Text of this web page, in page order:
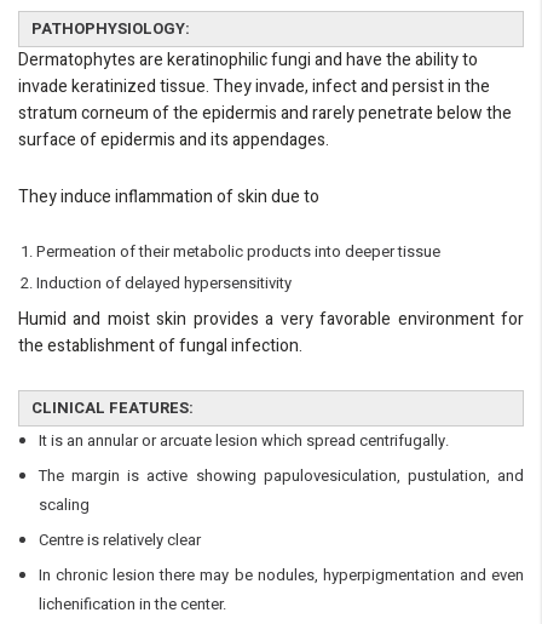
PATHOPHYSIOLOGY:
Dermatophytes are keratinophilic fungi and have the ability to
invade keratinized tissue. They invade, infect and persist in the
stratum corneum of the epidermis and rarely penetrate below the
surface of epidermis and its appendages.
They induce inflammation of skin due to
Permeation of their metabolic products into deeper tissue
Induction of delayed hypersensitivity
Humid and moist skin provides a very favorable environment for
the establishment of fungal infection.
CLINICAL FEATURES:
It is an annular or arcuate lesion which spread centrifugally.
The margin is active showing papulovesiculation, pustulation, and
scaling
Centre is relatively clear
In chronic lesion there may be nodules, hyperpigmentation and even
lichenification in the center.
Always available • 24 / 7